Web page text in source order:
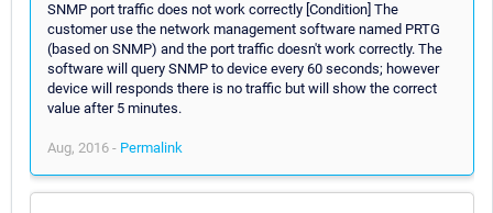
SNMP port traffic does not work correctly [Condition] The
customer use the network management software named PRTG
(based on SNMP) and the port traffic doesn't work correctly. The
software will query SNMP to device every 60 seconds; however
device will responds there is no traffic but will show the correct
value after 5 minutes.
Aug, 2016 - Permalink